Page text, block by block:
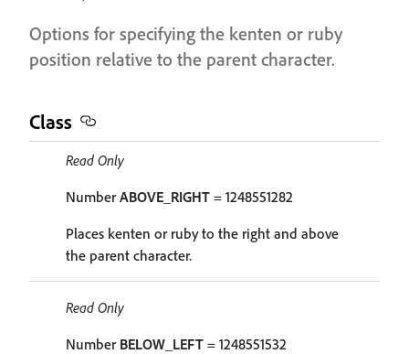
Options for specifying the kenten or ruby
position relative to the parent character.
Class
Read Only
NumberABOVE_RIGHT = 1248551282
Places kenten or ruby to the right and above
the parent character.
Read Only
Number BELOW_LEFT = 1248551532